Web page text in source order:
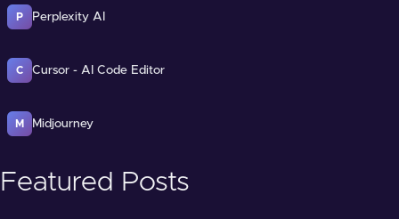
P Perplexity AI
C Cursor - AI Code Editor
M Midjourney
Featured Posts